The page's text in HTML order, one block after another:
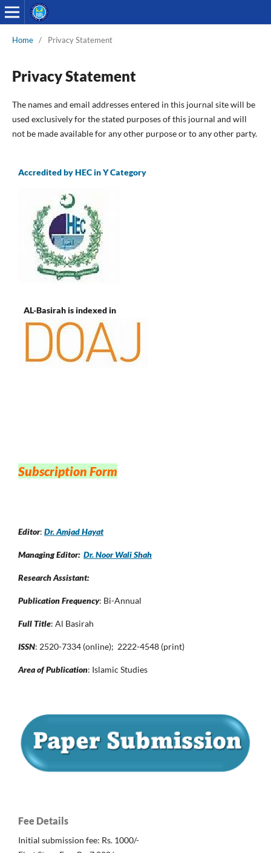
Home / Privacy Statement
Privacy Statement
The names and email addresses entered in this journal site will be
used exclusively for the stated purposes of this journal and will
not be made available for any other purpose or to any other party.
Accredited by HEC in Y Category
AL-Basirah is indexed in
Subscription Form
Editor: Dr. Amjad Hayat
Managing Editor: Dr. Noor Wali Shah
Research Assistant:
Publication Frequency: Bi-Annual
Full Title: Al Basirah
ISSN: 2520-7334 (online); 2222-4548 (print)
Area of Publication: Islamic Studies
Fee Details
Initial submission fee: Rs. 1000/-